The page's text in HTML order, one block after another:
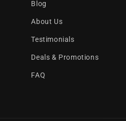
Blog
About Us
Testimonials
Deals & Promotions
FAQ